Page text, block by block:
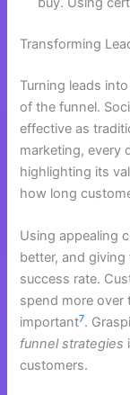
Transforming
Turning leads
of the funnel.
effective as
marketing, every
highlighting its
how long
Using appealing
better, and
success rate.
spend more over
important7.
funnel strategies
customers.